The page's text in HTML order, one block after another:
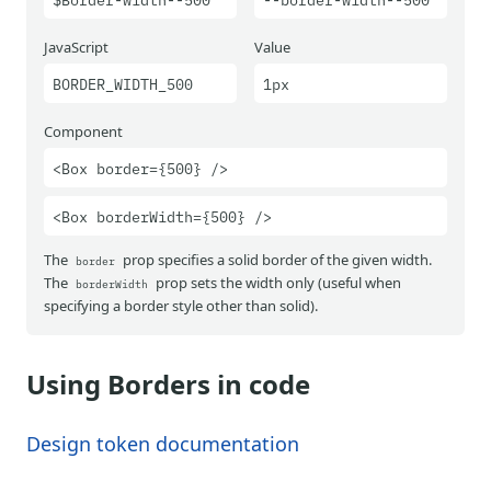
JavaScript
BORDER_WIDTH_500
Value
1px
Component
<Box border={500} />
<Box borderWidth={500} />
The border prop specifies a solid border of the given width.
The borderWidth
prop sets the width only (useful when
specifying a border style other than solid).
Using Borders in code
Design token documentation